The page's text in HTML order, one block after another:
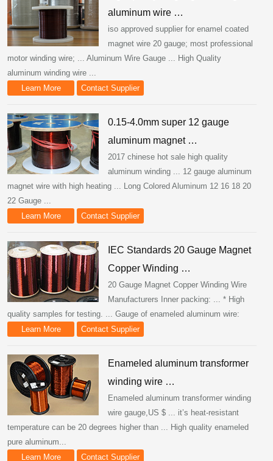
aluminum wire …
iso approved supplier for enamel coated
magnet wire 20 gauge; most professional
motor winding wire; ... Aluminum Wire Gauge ... High Quality
aluminum winding wire ...
Learn More
Contact Supplier
0.15-4.0mm super 12 gauge
aluminum magnet …
2017 chinese hot sale high quality
aluminum winding ... 12 gauge aluminum
magnet wire with high heating ... Long Colored Aluminum 12 16 18 20
22 Gauge ...
Learn More
Contact Supplier
IEC Standards 20 Gauge Magnet
Copper Winding …
20 Gauge Magnet Copper Winding Wire
Manufacturers Inner packing: ... * High
quality samples for testing. ... Gauge of enameled aluminum wire:
Learn More
Contact Supplier
Enameled aluminum transformer
winding wire …
Enameled aluminum transformer winding
wire gauge,US $ ... it’s heat-resistant
temperature can be 20 degrees higher than ... High quality enameled
pure aluminum...
Learn More
Contact Supplier